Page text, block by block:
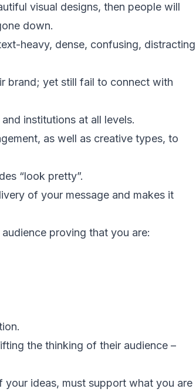
visual designs, then people will
down.
heavy, dense, confusing, distracting
brand; yet still fail to connect with
institutions at all levels.
as well as creative types, to
“look pretty”.
of your message and makes it
proving that you are:
the thinking of their audience –
your ideas, must support what you are